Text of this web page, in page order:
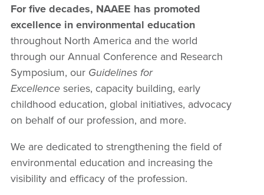
For five decades, NAAEE has promoted
excellence in environmental education
throughout North America and the world
through our Annual Conference and Research
Symposium, our Guidelines for
Excellenceseries, capacity building, early
childhood education, global initiatives, advocacy
on behalf of our profession, and more.
We are dedicated to strengthening the field of
environmental education and increasing the
visibility and efficacy of the profession.